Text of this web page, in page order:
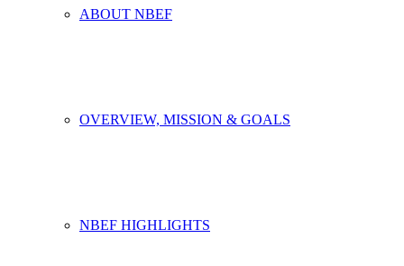
ABOUT NBEF
OVERVIEW, MISSION & GOALS
NBEF HIGHLIGHTS